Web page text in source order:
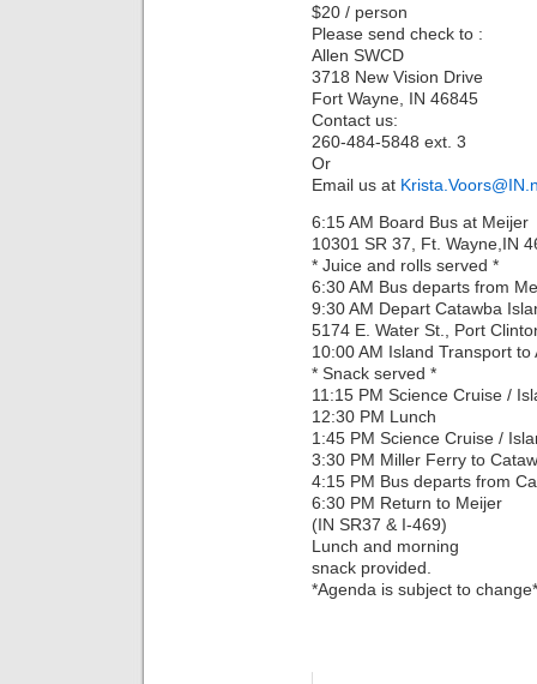
$20 / person
Please send check to :
Allen SWCD
3718 New Vision Drive
Fort Wayne, IN 46845
Contact us:
260-484-5848 ext. 3
Or
Email us at
6:15 AM Board Bus at Meijer
10301 SR 37, Ft. Wayne,IN
* Juice and rolls served *
6:30 AM Bus departs from
9:30 AM Depart Catawba
5174 E. Water St., Port
10:00 AM Island Transport to
* Snack served *
11:15 PM Science Cruise /
12:30 PM Lunch
1:45 PM Science Cruise /
3:30 PM Miller Ferry to
4:15 PM Bus departs from
6:30 PM Return to Meijer
(IN SR37 & I-469)
Lunch and morning
snack provided.
*Agenda is subject to change*